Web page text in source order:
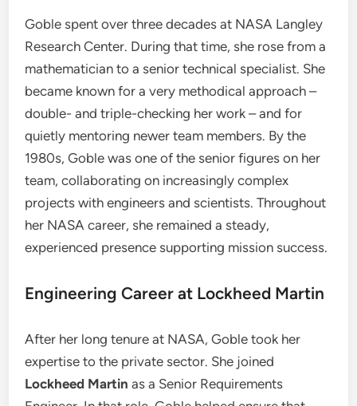
Goble spent over three decades at NASA Langley
Research Center. During that time, she rose from a
mathematician to a senior technical specialist. She
became known for a very methodical approach –
double- and triple-checking her work – and for
quietly mentoring newer team members. By the
1980s, Goble was one of the senior figures on her
team, collaborating on increasingly complex
projects with engineers and scientists. Throughout
her NASA career, she remained a steady,
experienced presence supporting mission success.
Engineering Career at Lockheed Martin
After her long tenure at NASA, Goble took her
expertise to the private sector. She joined
Lockheed Martin as a Senior Requirements